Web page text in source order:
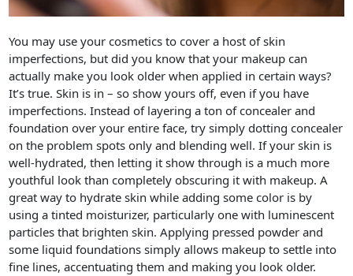
You may use your cosmetics to cover a host of skin
imperfections, but did you know that your makeup can
actually make you look older when applied in certain ways?
It’s true. Skin is in – so show yours off, even if you have
imperfections. Instead of layering a ton of concealer and
foundation over your entire face, try simply dotting concealer
on the problem spots only and blending well. If your skin is
well-hydrated, then letting it show through is a much more
youthful look than completely obscuring it with makeup. A
great way to hydrate skin while adding some color is by
using a tinted moisturizer, particularly one with luminescent
particles that brighten skin. Applying pressed powder and
some liquid foundations simply allows makeup to settle into
fine lines, accentuating them and making you look older.